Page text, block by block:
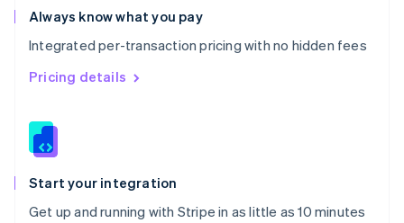
Always know what you pay
Integrated per-transaction pricing with no hidden fees
Pricing details
Start your integration
Get up and running with Stripe in as little as 10 minutes
Romania
English
Singapore
English 简体中文
Slovakia
Slovenia
Spain
EspañolEnglish
Svenska English